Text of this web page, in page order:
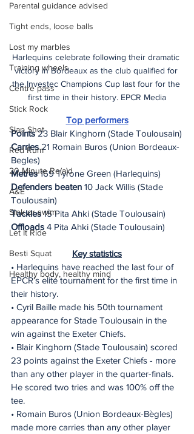
Parental guidance advised
Tight ends, loose balls
Lost my marbles
Training wheels
Centre pass
Stick Rock
Slap Shot
Red Rum
20 Minute Re(a)d
A&E
Sink or swim
Let It Ride
Besti Squat
Healthy body, healthy mind
Harlequins celebrate following their dramatic
victory in Bordeaux as the club qualified for
the Investec Champions Cup last four for the
first time in their history. EPCR Media
Top performers
Points 23 Blair Kinghorn (Stade Toulousain)
Carries 21 Romain Buros (Union Bordeaux-
Begles)
Metres 169 Tyrone Green (Harlequins)
Defenders beaten 10 Jack Willis (Stade
Toulousain)
Tackles 15 Pita Ahki (Stade Toulousain)
Offloads 4 Pita Ahki (Stade Toulousain)
Key statistics
• Harlequins have reached the last four of
EPCR’s elite tournament for the first time in
their history.
• Cyril Baille made his 50th tournament
appearance for Stade Toulousain in the
win against the Exeter Chiefs.
• Blair Kinghorn (Stade Toulousain) scored
23 points against the Exeter Chiefs - more
than any other player in the quarter-finals.
He scored two tries and was 100% off the
tee.
• Romain Buros (Union Bordeaux-Bègles)
made more carries than any other player